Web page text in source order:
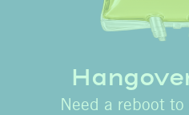
Need a reboot to